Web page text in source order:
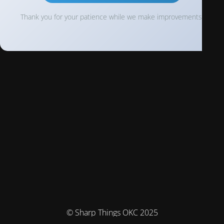
Thank you for your patience while we make improvements!
© Sharp Things OKC 2025